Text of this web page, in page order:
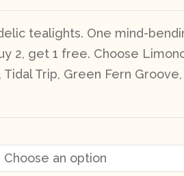
tealights. One mind-
2, get 1 free. Choose
Tidal Trip, Green Fern